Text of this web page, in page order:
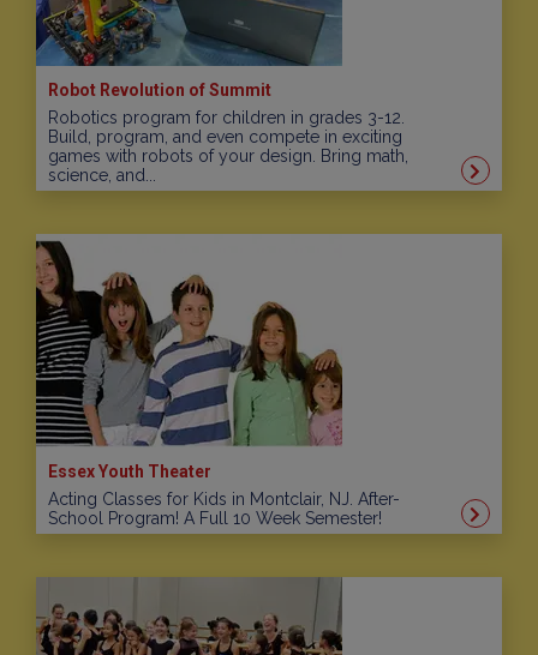
Robot Revolution of Summit
Robotics program for children in grades 3-12.
Build, program, and even compete in exciting
games with robots of your design. Bring math,
science, and...
Essex Youth Theater
Acting Classes for Kids in Montclair, NJ. After-
School Program! A Full 10 Week Semester!